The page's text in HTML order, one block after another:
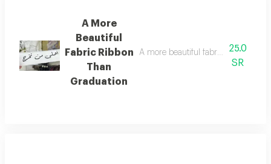
A More
Beautiful
Fabric Ribbon
Than
Graduation
A more beautiful fabric ribbon than
25.0
SR